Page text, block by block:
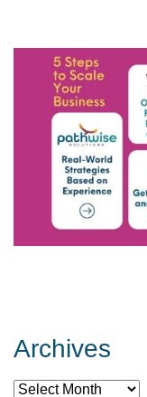
Archives
Archives